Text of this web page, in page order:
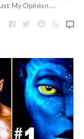
My Opinion …